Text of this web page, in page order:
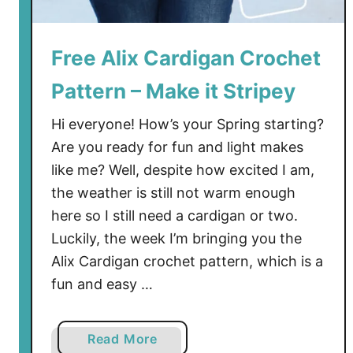
r
c
h
t
P
a
t
t
e
Free Alix Cardigan Crochet
Pattern – Make it Stripey
Hi everyone! How’s your Spring starting?
Are you ready for fun and light makes
like me? Well, despite how excited I am,
the weather is still not warm enough
here so I still need a cardigan or two.
Luckily, the week I’m bringing you the
Alix Cardigan crochet pattern, which is a
fun and easy …
Read More